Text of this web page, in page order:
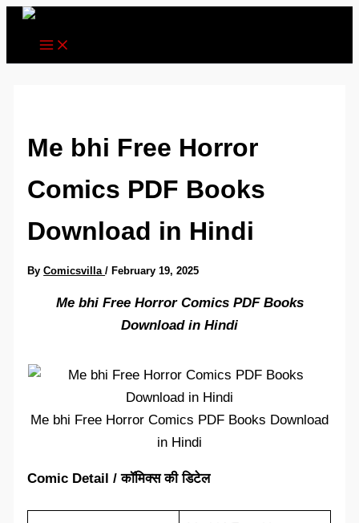
Skip
content
Me bhi Free Horror
Comics PDF Books
Download in Hindi
ByComicsvilla/February 19, 2025
Me bhi Free Horror Comics PDF Books
Download in Hindi
Me bhi Free Horror Comics PDF Books Download
in Hindi
Comic Detail / कॉमिक्स की डिटेल